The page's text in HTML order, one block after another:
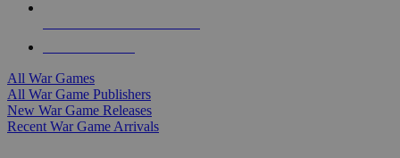
All War Games
All War Game Publishers
New War Game Releases
Recent War Game Arrivals